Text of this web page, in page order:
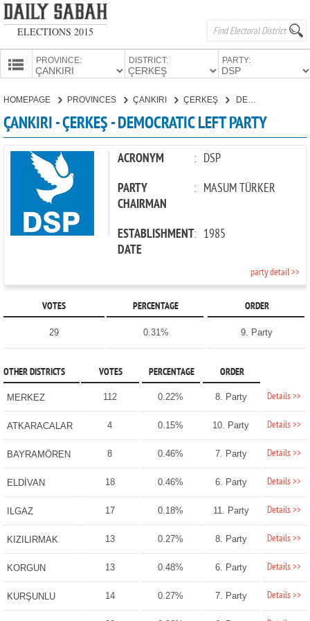
ELECTIONS 2015
PROVINCE: DISTRICT: PARTY:
CANDIDATES
PARTIES
HOMEPAGE PROVINCES ÇANKIRI ÇERKEŞ DEMOCRATIC LEFT PARTY
ÇANKIRI - ÇERKEŞ - DEMOCRATIC LEFT PARTY
ACRONYM : DSP
PARTY
CHAIRMAN
: MASUM TÜRKER
ESTABLISHMENT
DATE
: 1985
party detail >>
VOTES PERCENTAGE ORDER
29 0.31% 9. Party
OTHER DISTRICTS VOTES PERCENTAGE ORDER
MERKEZ 112 0.22% 8. Party Details >>
ATKARACALAR 4 0.15% 10. Party Details >>
BAYRAMÖREN 8 0.46% 7. Party Details >>
ELDİVAN 18 0.46% 6. Party Details >>
ILGAZ 17 0.18% 11. Party Details >>
KIZILIRMAK 13 0.27% 8. Party Details >>
KORGUN 13 0.48% 6. Party Details >>
KURŞUNLU 14 0.27% 7. Party Details >>